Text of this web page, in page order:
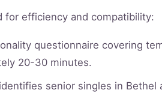
efficiency and compatibility:
questionnaire covering
20-30 minutes.
senior singles in